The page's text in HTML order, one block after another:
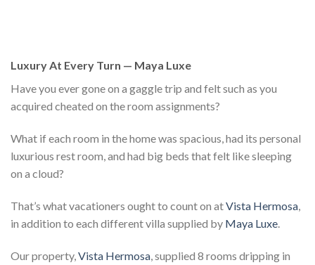
Luxury At Every Turn — Maya Luxe
Have you ever gone on a gaggle trip and felt such as you
acquired cheated on the room assignments?
What if each room in the home was spacious, had its personal
luxurious rest room, and had big beds that felt like sleeping
on a cloud?
That’s what vacationers ought to count on atVista Hermosa
in addition to each different villa supplied by Maya Luxe
Our property, Vista Hermosa , supplied 8 rooms dripping in